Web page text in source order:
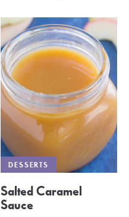
DESSERTS
Salted Caramel
Sauce